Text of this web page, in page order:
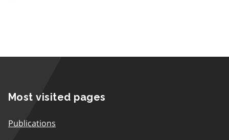
Most visited pages
Publications